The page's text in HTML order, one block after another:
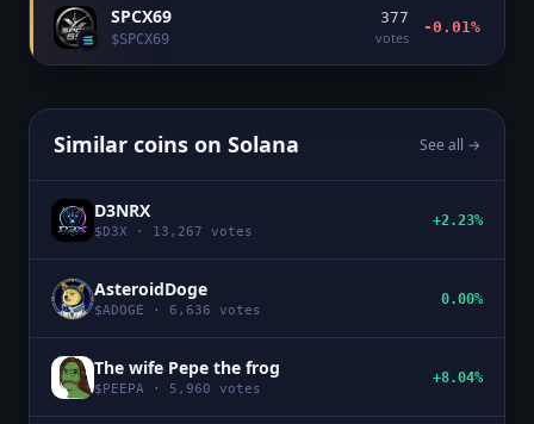
SPCX69
$SPCX69
377
votes
-0.01%
Similar coins on Solana See all →
D3NRX
$ D3X · 13,267 votes
+2.23%
AsteroidDoge
$ADOGE · 6,636 votes
0.00%
The wife Pepe the frog
$ PEEPA · 5,960 votes
+8.04%